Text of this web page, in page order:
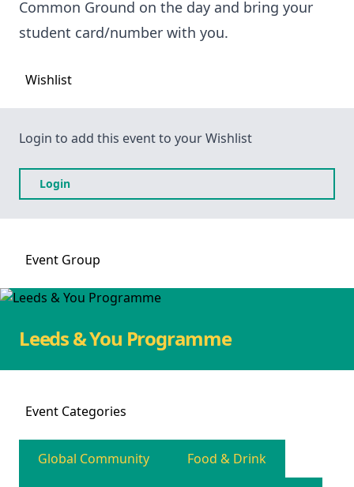
Common Ground on the day and bring your
student card/number with you.
Wishlist
Login to add this event to your Wishlist
Login
Event Group
Leeds & You Programme
Event Categories
Global Community Food & Drink